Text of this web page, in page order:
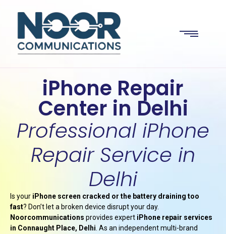
iPhone Repair
Center in Delhi
Professional iPhone
Repair Service in
Delhi
Is your iPhone screen cracked or the battery draining too
fast? Don’t let a broken device disrupt your day.
Noorcommunications provides expert iPhone repair services
in Connaught Place, Delhi. As an independent multi-brand